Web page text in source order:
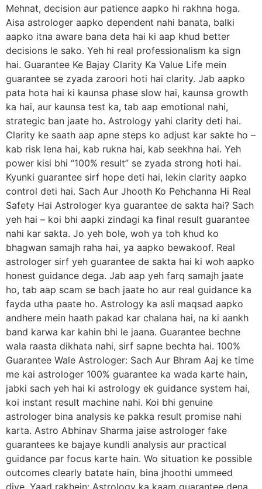
Mehnat, decision aur patience aapko hi rakhna hoga.
Aisa astrologer aapko dependent nahi banata, balki
aapko itna aware bana deta hai ki aap khud better
decisions le sako. Yeh hi real professionalism ka sign
hai. Guarantee Ke Bajay Clarity Ka Value Life mein
guarantee se zyada zaroori hoti hai clarity. Jab aapko
pata hota hai ki kaunsa phase slow hai, kaunsa growth
ka hai, aur kaunsa test ka, tab aap emotional nahi,
strategic ban jaate ho. Astrology yahi clarity deti hai.
Clarity ke saath aap apne steps ko adjust kar sakte ho –
kab risk lena hai, kab rukna hai, kab seekhna hai. Yeh
power kisi bhi “100% result” se zyada strong hoti hai.
Kyunki guarantee sirf hope deti hai, lekin clarity aapko
control deti hai. Sach Aur Jhooth Ko Pehchanna Hi Real
Safety Hai Astrologer kya guarantee de sakta hai? Sach
yeh hai – koi bhi aapki zindagi ka final result guarantee
nahi kar sakta. Jo yeh bole, woh ya toh khud ko
bhagwan samajh raha hai, ya aapko bewakoof. Real
astrologer sirf yeh guarantee de sakta hai ki woh aapko
honest guidance dega. Jab aap yeh farq samajh jaate
ho, tab aap scam se bach jaate ho aur real guidance ka
fayda utha paate ho. Astrology ka asli maqsad aapko
andhere mein haath pakad kar chalana hai, na ki aankh
band karwa kar kahin bhi le jaana. Guarantee bechne
wala raasta dikhata nahi, sirf sapne bechta hai. 100%
Guarantee Wale Astrologer: Sach Aur Bhram Aaj ke time
me kai astrologer 100% guarantee ka wada karte hain,
jabki sach yeh hai ki astrology ek guidance system hai,
koi instant result machine nahi. Koi bhi genuine
astrologer bina analysis ke pakka result promise nahi
karta. Astro Abhinav Sharma jaise astrologer fake
guarantees ke bajaye kundli analysis aur practical
guidance par focus karte hain. Wo situation ke possible
outcomes clearly batate hain, bina jhoothi ummeed
diye. Yaad rakhein: Astrology ka kaam guarantee dena